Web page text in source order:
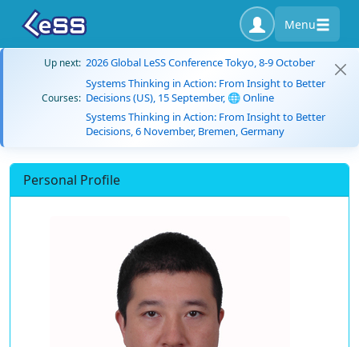
Menu
Up next: 2026 Global LeSS Conference Tokyo, 8-9 October
Courses:
Systems Thinking in Action: From Insight to Better
Decisions (US), 15 September, 🌐 Online
Systems Thinking in Action: From Insight to Better
Decisions, 6 November, Bremen, Germany
Personal Profile